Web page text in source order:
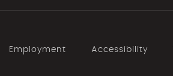
Employment Accessibility